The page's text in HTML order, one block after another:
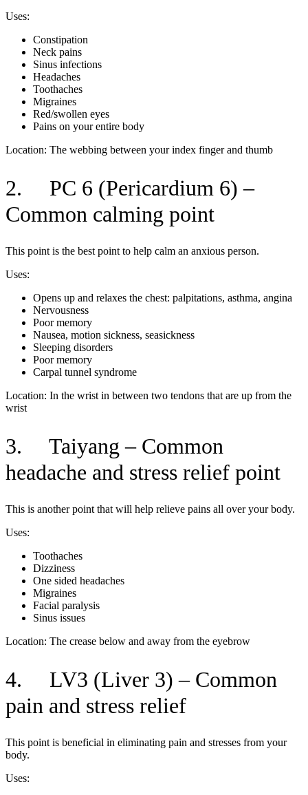
Uses:
Constipation
Neck pains
Sinus infections
Headaches
Toothaches
Migraines
Red/swollen eyes
Pains on your entire body
Location: The webbing between your index finger and thumb
2. PC 6 (Pericardium 6) –
Common calming point
This point is the best point to help calm an anxious person.
Uses:
Opens up and relaxes the chest: palpitations, asthma, angina
Nervousness
Poor memory
Nausea, motion sickness, seasickness
Sleeping disorders
Poor memory
Carpal tunnel syndrome
Location: In the wrist in between two tendons that are up from the
wrist
3. Taiyang – Common
headache and stress relief point
This is another point that will help relieve pains all over your body.
Uses:
Toothaches
Dizziness
One sided headaches
Migraines
Facial paralysis
Sinus issues
Location: The crease below and away from the eyebrow
4. LV3 (Liver 3) – Common
pain and stress relief
This point is beneficial in eliminating pain and stresses from your
body.
Uses: